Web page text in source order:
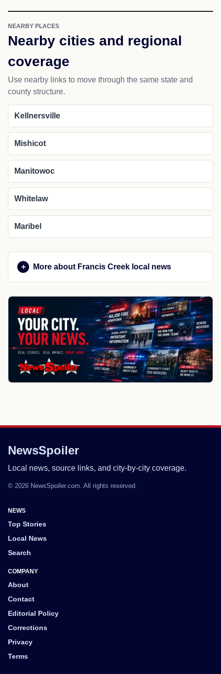
NEARBY PLACES
Nearby cities and regional
coverage
Use nearby links to move through the same state and
county structure.
Kellnersville
Mishicot
Manitowoc
Whitelaw
Maribel
More about Francis Creek local news
NewsSpoiler
Local news, source links, and city-by-city coverage.
© 2026 NewsSpoiler.com. All rights reserved.
NEWS
Top Stories
Local News
Search
COMPANY
About
Contact
Editorial Policy
Corrections
Privacy
Terms